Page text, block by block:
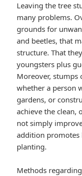
Leaving the tree
many problems.
grounds for
and beetles, that
structure. That
youngsters plus
Moreover,
whether a person
gardens, or
achieve the clean,
not simply
addition
planting.
Methods